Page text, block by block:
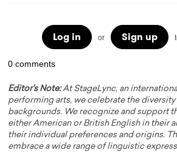
Log in or Sign up
0 comments
Editor's Note:At StageLync, an
performing arts, we celebrate the
backgrounds. We recognize and support
either American or British English in their
their individual preferences and origins.
embrace a wide range of linguistic